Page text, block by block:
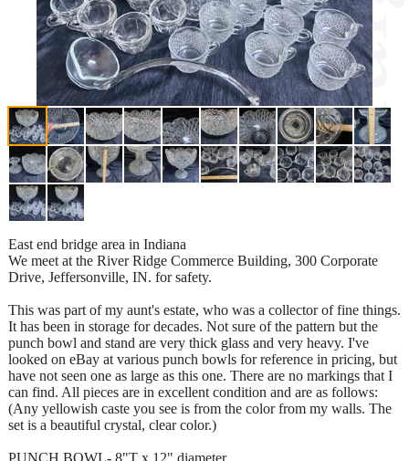
East end bridge area in Indiana
We meet at the River Ridge Commerce Building, 300 Corporate
Drive, Jeffersonville, IN. for safety.
This was part of my aunt's estate, who was a collector of fine things.
It has been in storage for decades. Not sure of the pattern but the
punch bowl and stand are very thick glass and very heavy. I've
looked on eBay at various punch bowls for reference in pricing, but
have not seen one as large as this one. There are no markings that I
can find. All pieces are in excellent condition and are as follows:
(Any yellowish caste you see is from the color from my walls. The
set is a beautiful crystal, clear color.)
PUNCH BOWL- 8"T x 12" diameter